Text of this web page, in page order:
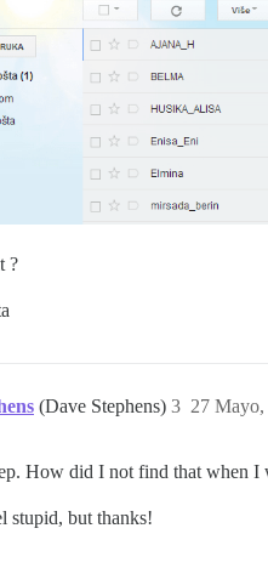
?
(Dave Stephens) 27
3
How did I not find that when I
stupid, but thanks!